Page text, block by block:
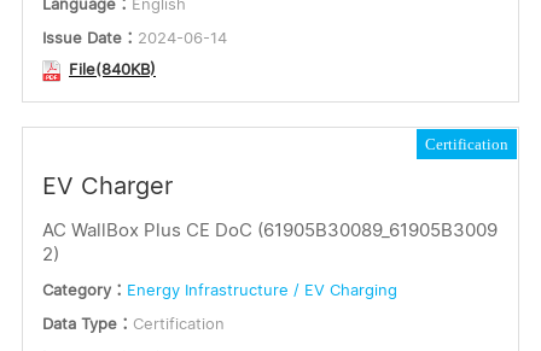
Issue Date： 2024-06-14
File(840KB)
Certification
EV Charger
AC WallBox Plus CE DoC (61905B30089_61905B3009
2)
Category： Energy Infrastructure / EV Charging
Data Type： Certification